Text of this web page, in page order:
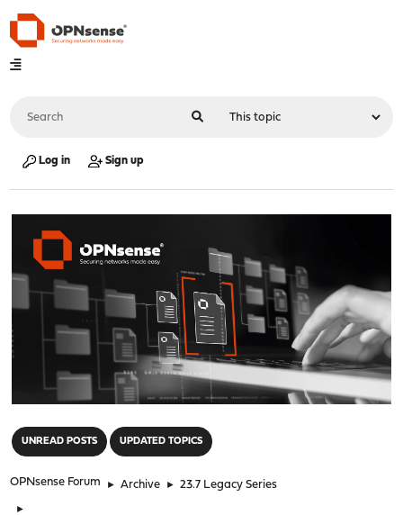
Log in Sign up
UNREAD POSTS UPDATED TOPICS
OPNsense Forum ► Archive ► 23.7 Legacy Series
►